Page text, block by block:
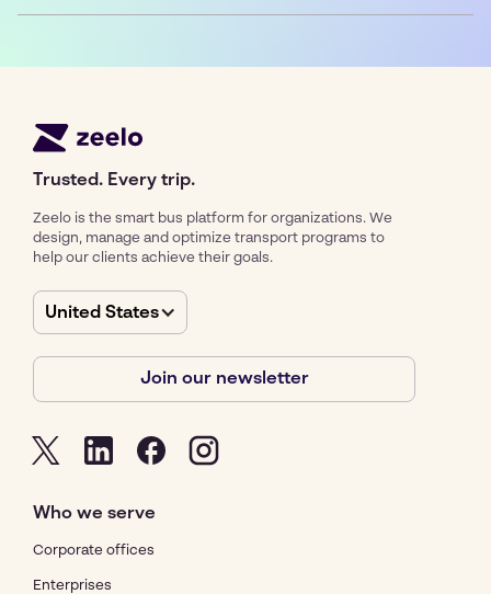
Trusted. Every trip.
Zeelo is the smart bus platform for organizations. We
design, manage and optimize transport programs to
help our clients achieve their goals.
United States
Join our newsletter
Who we serve
Corporate offices
Enterprises